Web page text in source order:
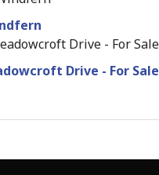
Drive - For Sale